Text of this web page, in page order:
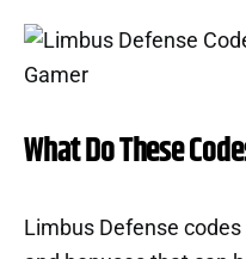
What Do These
Limbus Defense